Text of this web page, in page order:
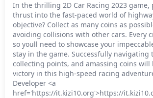
In the thrilling 2D Car Racing 2023 game,
thrust into the fast-paced world of
objective? Collect as many coins as
avoiding collisions with other cars. Every
so youll need to showcase your
stay in the game. Successfully navigating
collecting points, and amassing coins will
victory in this high-speed racing
Developer <a
href='https://it.kizi10.org'>https://